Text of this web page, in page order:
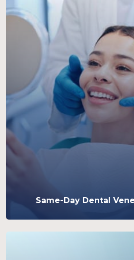
Same-Day Dental